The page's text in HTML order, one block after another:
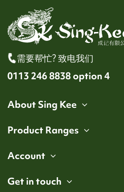
需要帮忙? 致电我们
0113 246 8838 option 4
About Sing Kee
Product Ranges
Account
Get in touch